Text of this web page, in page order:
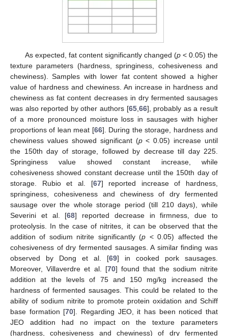
As expected, fat content significantly changed (p< 0.05) the
texture parameters (hardness, springiness, cohesiveness and
chewiness). Samples with lower fat content showed a higher
value of hardness and chewiness. An increase in hardness and
chewiness as fat content decreases in dry fermented sausages
was also reported by other authors [65,66], probably as a result
of a more pronounced moisture loss in sausages with higher
proportions of lean meat [66]. During the storage, hardness and
chewiness values showed significant (p< 0.05) increase until
the 150th day of storage, followed by decrease till day 225.
Springiness value showed constant increase, while
cohesiveness showed constant decrease until the 150th day of
storage. Rubio et al. [67] reported increase of hardness,
springiness, cohesiveness and chewiness of dry fermented
sausage over the whole storage period (till 210 days), while
Severini et al. [68] reported decrease in firmness, due to
proteolysis. In the case of nitrites, it can be observed that the
addition of sodium nitrite significantly (p < 0.05) affected the
cohesiveness of dry fermented sausages. A similar finding was
observed by Dong et al. [69] in cooked pork sausages.
Moreover, Villaverdre et al. [70] found that the sodium nitrite
addition at the levels of 75 and 150 mg/kg increased the
hardness of fermented sausages. This could be related to the
ability of sodium nitrite to promote protein oxidation and Schiff
base formation [70]. Regarding JEO, it has been noticed that
JEO addition had no impact on the texture parameters
(hardness, cohesiveness and chewiness) of dry fermented